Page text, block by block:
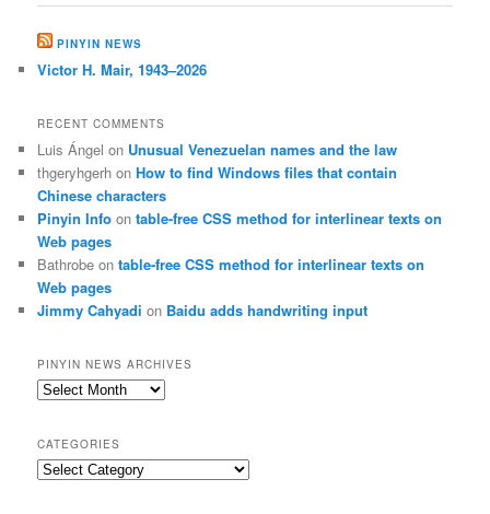
PINYIN NEWS
Victor H. Mair, 1943–2026
RECENT COMMENTS
Luis Ángel on Unusual Venezuelan names and the law
thgeryhgerh onHow to find Windows files that contain
Chinese characters
Pinyin Info ontable-free CSS method for interlinear texts on
Web pages
Bathrobe ontable-free CSS method for interlinear texts on
Web pages
Jimmy Cahyadi on Baidu adds handwriting input
PINYIN NEWS ARCHIVES
Pinyin
CATEGORIES
Categories